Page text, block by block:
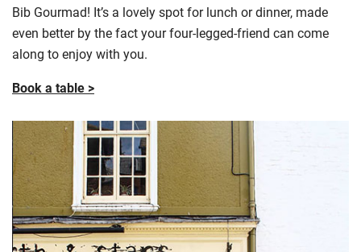
Bib Gourmad! It’s a lovely spot for lunch or dinner, made
even better by the fact your four-legged-friend can come
along to enjoy with you.
Book a table >